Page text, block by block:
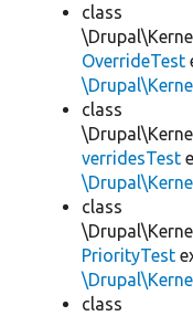
class
OverrideTest
class
verridesTest
class
PriorityTest
class